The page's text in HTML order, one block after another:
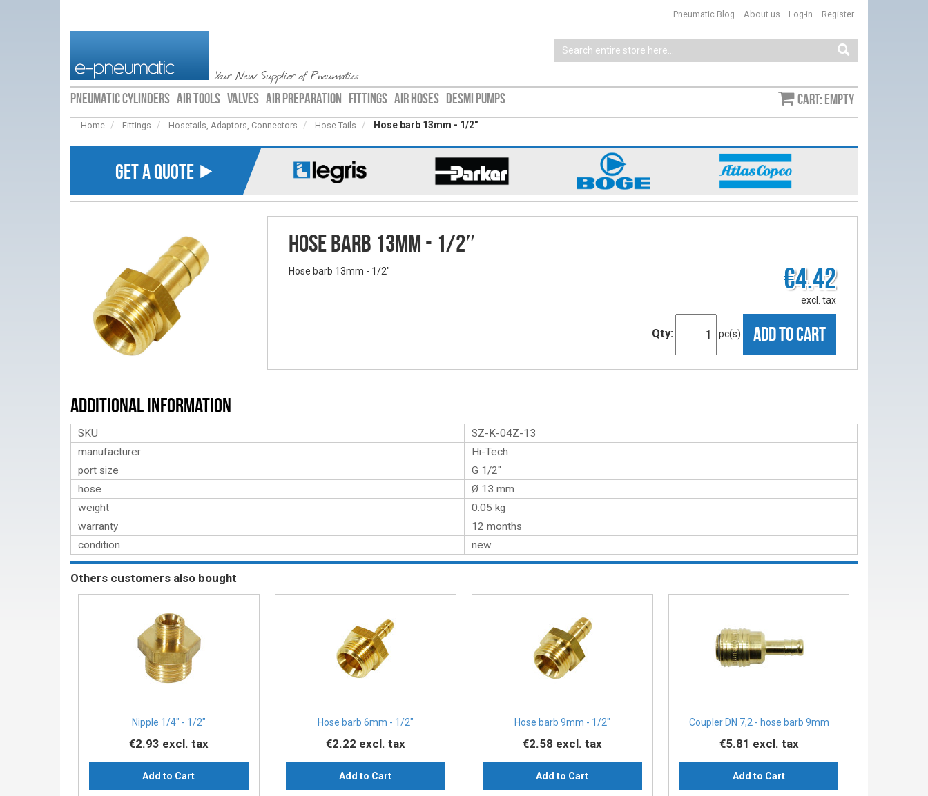
Your New Supplier of Pneumatics
Log-in Register
Pneumatic Blog About us
PNEUMATIC CYLINDERS AIR TOOLS VALVES AIR PREPARATION FITTINGS AIR HOSES DESMI PUMPS Cart: empty
Home Fittings Hosetails, Adaptors, Connectors Hose Tails Hose barb 13mm - 1/2″
GET A QUOTE ⯈
Hose barb 13mm - 1/2″
Hose barb 13mm - 1/2″ €4.42
excl. tax
Qty: pc(s) ADD TO CART
Additional Information
SKU
SZ-K-04Z-13
manufacturer
Hi-Tech
port size
G 1/2″
hose
Ø 13 mm
weight
0.05 kg
warranty
12 months
condition
new
Others customers also bought
Nipple 1/4″ - 1/2″
€2.93 excl. tax
Add to Cart
Hose barb 6mm - 1/2″
€2.22 excl. tax
Add to Cart
Hose barb 9mm - 1/2″
€2.58 excl. tax
Add to Cart
Coupler DN 7,2 - hose barb 9mm
€5.81 excl. tax
Add to Cart